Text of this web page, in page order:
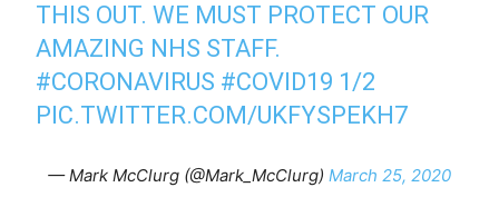
THIS OUT. WE MUST PROTECT OUR
AMAZING NHS STAFF.
#CORONAVIRUS #COVID19 1/2
PIC.TWITTER.COM/UKFYSPEKH7
— Mark McClurg (@Mark_McClurg) March 25, 2020